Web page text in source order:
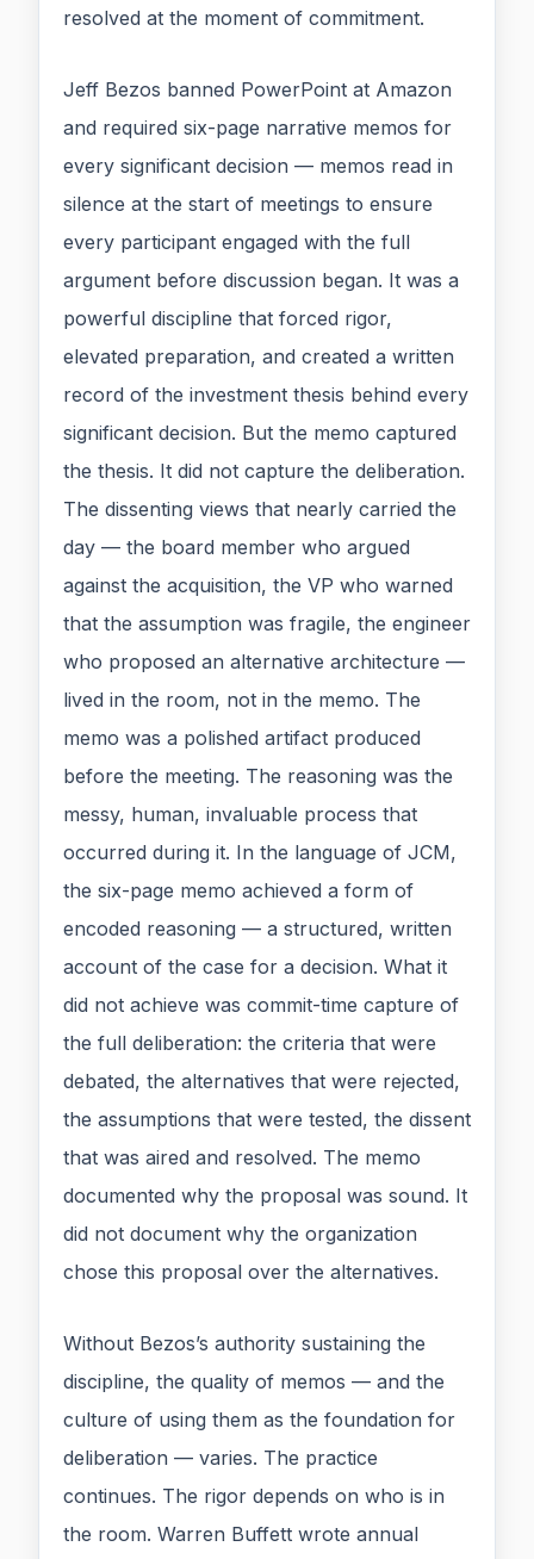
resolved at the moment of commitment.
Jeff Bezos banned PowerPoint at Amazon
and required six-page narrative memos for
every significant decision — memos read in
silence at the start of meetings to ensure
every participant engaged with the full
argument before discussion began. It was a
powerful discipline that forced rigor,
elevated preparation, and created a written
record of the investment thesis behind every
significant decision. But the memo captured
the thesis. It did not capture the deliberation.
The dissenting views that nearly carried the
day — the board member who argued
against the acquisition, the VP who warned
that the assumption was fragile, the engineer
who proposed an alternative architecture —
lived in the room, not in the memo. The
memo was a polished artifact produced
before the meeting. The reasoning was the
messy, human, invaluable process that
occurred during it. In the language of JCM,
the six-page memo achieved a form of
encoded reasoning — a structured, written
account of the case for a decision. What it
did not achieve was commit-time capture of
the full deliberation: the criteria that were
debated, the alternatives that were rejected,
the assumptions that were tested, the dissent
that was aired and resolved. The memo
documented why the proposal was sound. It
did not document why the organization
chose this proposal over the alternatives.
Without Bezos’s authority sustaining the
discipline, the quality of memos — and the
culture of using them as the foundation for
deliberation — varies. The practice
continues. The rigor depends on who is in
the room. Warren Buffett wrote annual